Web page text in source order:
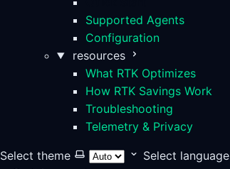
Supported Agents
Configuration
resources
What RTK Optimizes
How RTK Savings Work
Troubleshooting
Telemetry & Privacy
Select theme
Select language